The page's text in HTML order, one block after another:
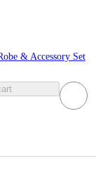
& Accessory Set